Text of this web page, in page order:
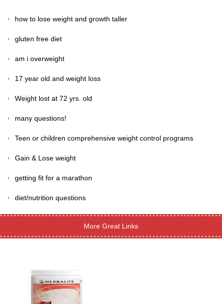
how to lose weight and growth taller
gluten free diet
am i overweight
17 year old and weight loss
Weight lost at 72 yrs. old
many questions!
Teen or children comprehensive weight control programs
Gain & Lose weight
getting fit for a marathon
diet/nutrition questions
More Great Links